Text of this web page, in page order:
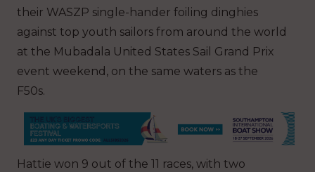
their WASZP single-hander foiling dinghies
against top youth sailors from around the world
at the Mubadala United States Sail Grand Prix
event weekend, on the same waters as the
F50s.
Hattie won 9 out of the 11 races, with two